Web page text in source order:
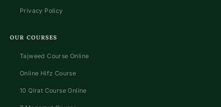
Privacy Policy
OUR COURSES
Tajweed Course Online
Online Hifz Course
10 Qirat Course Online